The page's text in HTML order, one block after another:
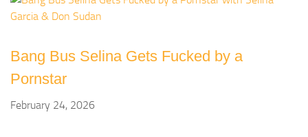
Bang Bus Selina Gets Fucked by a
Pornstar
February 24, 2026